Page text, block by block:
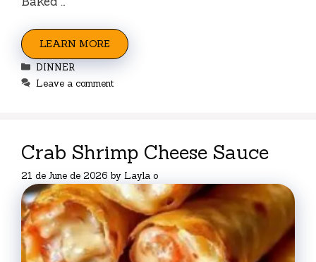
LEARN MORE
Categories
DINNER
Leave a comment
Crab Shrimp Cheese Sauce
21 de June de 2026 by Layla o